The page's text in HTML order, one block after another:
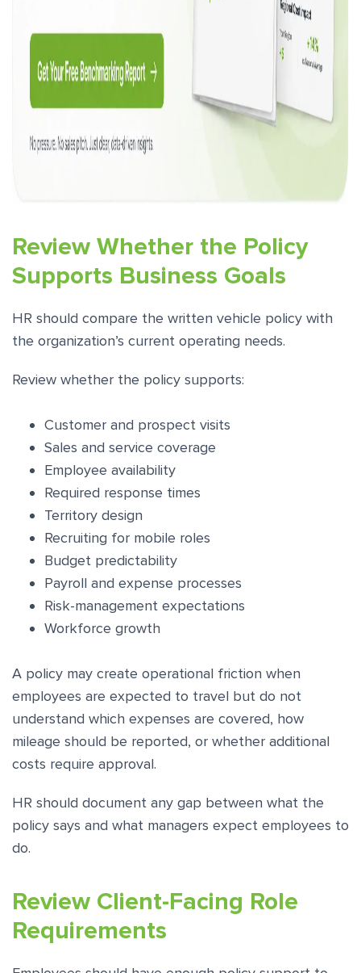
Review Whether the Policy
Supports Business Goals
HR should compare the written vehicle policy with
the organization’s current operating needs.
Review whether the policy supports:
Customer and prospect visits
Sales and service coverage
Employee availability
Required response times
Territory design
Recruiting for mobile roles
Budget predictability
Payroll and expense processes
Risk-management expectations
Workforce growth
A policy may create operational friction when
employees are expected to travel but do not
understand which expenses are covered, how
mileage should be reported, or whether additional
costs require approval.
HR should document any gap between what the
policy says and what managers expect employees to
do.
Review Client-Facing Role
Requirements